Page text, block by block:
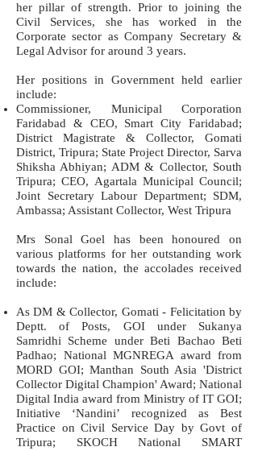
her pillar of strength. Prior to joining the
Civil Services, she has worked in the
Corporate sector as Company Secretary &
Legal Advisor for around 3 years.
Her positions in Government held earlier
include:
Commissioner, Municipal Corporation
Faridabad & CEO, Smart City Faridabad;
District Magistrate & Collector, Gomati
District, Tripura; State Project Director, Sarva
Shiksha Abhiyan; ADM & Collector, South
Tripura; CEO, Agartala Municipal Council;
Joint Secretary Labour Department; SDM,
Ambassa; Assistant Collector, West Tripura
Mrs Sonal Goel has been honoured on
various platforms for her outstanding work
towards the nation, the accolades received
include:
As DM & Collector, Gomati - Felicitation by
Deptt. of Posts, GOI under Sukanya
Samridhi Scheme under Beti Bachao Beti
Padhao; National MGNREGA award from
MORD GOI; Manthan South Asia 'District
Collector Digital Champion' Award; National
Digital India award from Ministry of IT GOI;
Initiative ‘Nandini’ recognized as Best
Practice on Civil Service Day by Govt of
Tripura; SKOCH National SMART